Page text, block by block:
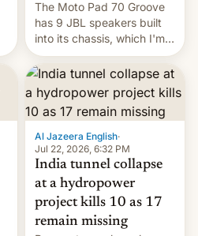
The Moto Pad 70 Groove
has 9 JBL speakers built
into its chassis, which I'm
sure will sound just great...
Al Jazeera English·
Jul 22, 2026, 6:32 PM
India tunnel collapse
at a hydropower
project kills 10 as 17
remain missing